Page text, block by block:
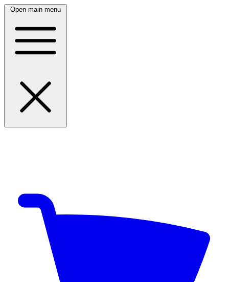
Open main menu